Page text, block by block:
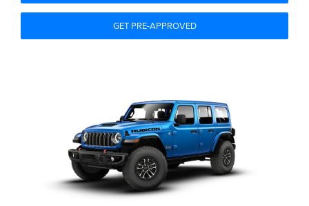
GET PRE-APPROVED